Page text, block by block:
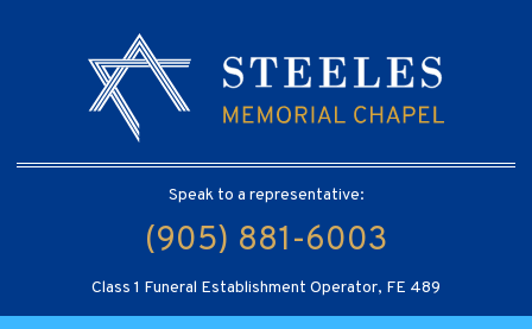
Speak to a representative:
(905) 881-6003
Class 1 Funeral Establishment Operator, FE 489